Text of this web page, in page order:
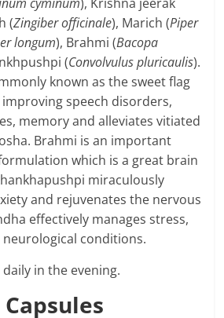
cyminum), Krishna jeerak
(Zingiber officinale), Marich (Piper
longum), Brahmi (Bacopa
(Convolvulus pluricaulis).
known as the sweet flag
speech disorders,
memory and alleviates vitiated
Brahmi is an important
which is a great brain
miraculously
and rejuvenates the nervous
effectively manages stress,
conditions.
in the evening.